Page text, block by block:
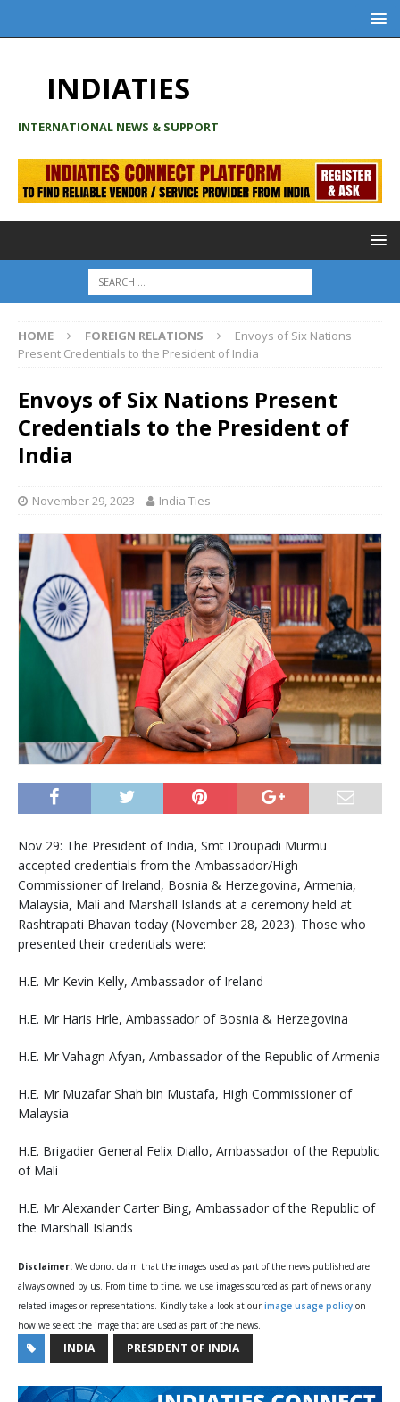
INDIATIES
INTERNATIONAL NEWS & SUPPORT
HOME FOREIGN RELATIONS
Envoys of Six Nations
Present Credentials to the President of India
Envoys of Six Nations Present
Credentials to the President of
India
November 29, 2023 India Ties
Nov 29: The President of India, Smt Droupadi Murmu
accepted credentials from the Ambassador/High
Commissioner of Ireland, Bosnia & Herzegovina, Armenia,
Malaysia, Mali and Marshall Islands at a ceremony held at
Rashtrapati Bhavan today (November 28, 2023). Those who
presented their credentials were:
H.E. Mr Kevin Kelly, Ambassador of Ireland
H.E. Mr Haris Hrle, Ambassador of Bosnia & Herzegovina
H.E. Mr Vahagn Afyan, Ambassador of the Republic of Armenia
H.E. Mr Muzafar Shah bin Mustafa, High Commissioner of
Malaysia
H.E. Brigadier General Felix Diallo, Ambassador of the Republic
of Mali
H.E. Mr Alexander Carter Bing, Ambassador of the Republic of
the Marshall Islands
Disclaimer: We donot claim that the images used as part of the news published are
always owned by us. From time to time, we use images sourced as part of news or any
related images or representations. Kindly take a look at our image usage policy on
how we select the image that are used as part of the news.
INDIA PRESIDENT OF INDIA